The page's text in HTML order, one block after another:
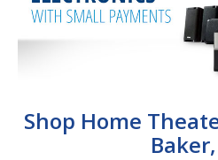
Shop Home